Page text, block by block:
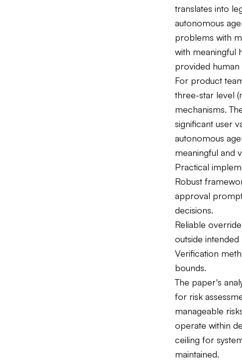
translates into
autonomous
problems with
with meaningful
provided human
For product
three-star level
mechanisms.
significant user
autonomous
meaningful and
Practical
Robust
approval
decisions.
Reliable
outside
Verification
bounds.
The paper's
for risk
manageable
operate within
ceiling for
maintained.